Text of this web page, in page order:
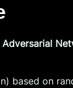
based on